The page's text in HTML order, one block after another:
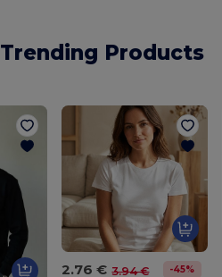
Trending Products
2.76 € 3.94 € -45%